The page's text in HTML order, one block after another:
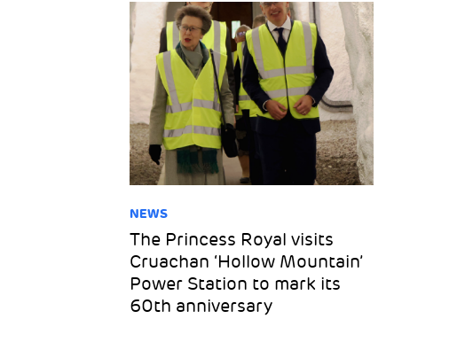
NEWS
The Princess Royal visits
Cruachan ‘Hollow Mountain’
Power Station to mark its
60th anniversary